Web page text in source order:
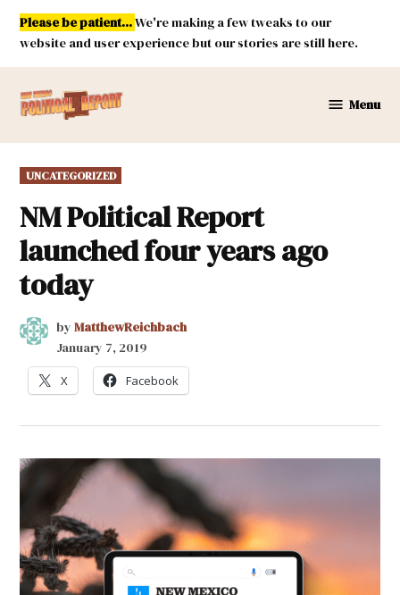
Skip
content
Please be patient...We're making a few tweaks to our
website and user experience but our stories are still here.
Mexico
Menu
POSTED
IN
UNCATEGORIZED
NM Political Report
launched four years ago
today
by MatthewReichbach
January 7, 2019
X Facebook